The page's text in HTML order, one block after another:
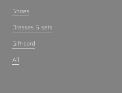
Shoes
Dresses & sets
Gift-card
All